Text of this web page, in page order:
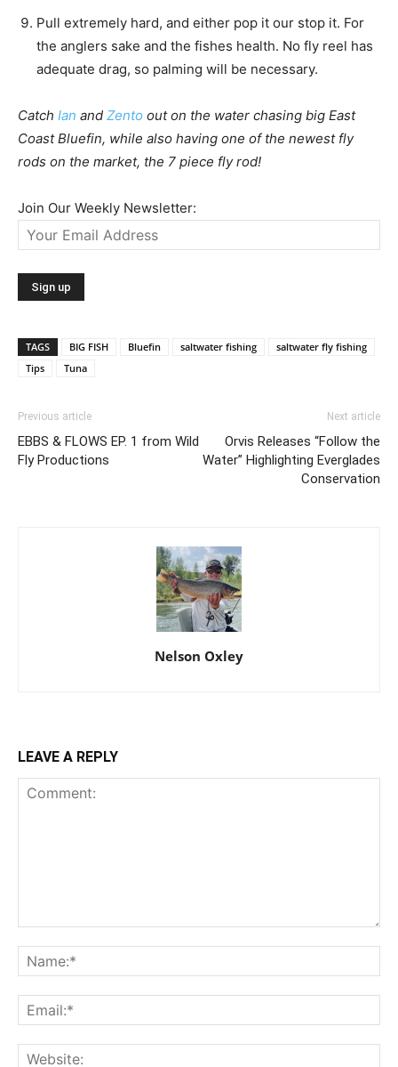
Pull extremely hard, and either pop it our stop it. For
the anglers sake and the fishes health. No fly reel has
adequate drag, so palming will be necessary.
Catch Ian and Zento out on the water chasing big East
Coast Bluefin, while also having one of the newest fly
rods on the market, the 7 piece fly rod!
Join Our Weekly Newsletter:
TAGS BIG FISH Bluefin saltwater fishing
saltwater fly fishing
Tips
Tuna
Previous article
EBBS & FLOWS EP. 1 from Wild
Fly Productions
Next article
Orvis Releases “Follow the
Water” Highlighting Everglades
Conservation
Nelson Oxley
LEAVE A REPLY